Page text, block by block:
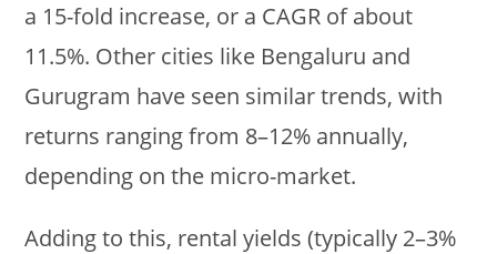
a 15-fold increase, or a CAGR of about
11.5%. Other cities like Bengaluru and
Gurugram have seen similar trends, with
returns ranging from 8–12% annually,
depending on the micro-market.
Adding to this, rental yields (typically 2–3%